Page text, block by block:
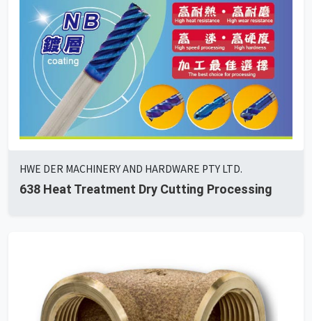
HWE DER MACHINERY AND HARDWARE PTY LTD.
638 Heat Treatment Dry Cutting Processing